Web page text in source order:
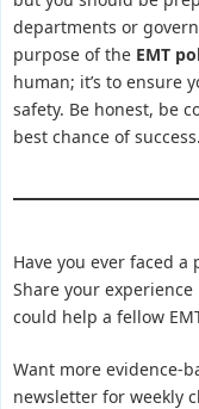
departments or
purpose of the EMT
human; it’s to ensure
safety. Be honest, be
best chance of success.
Have you ever faced
Share your
could help a fellow
Want more evidence-
newsletter for weekly